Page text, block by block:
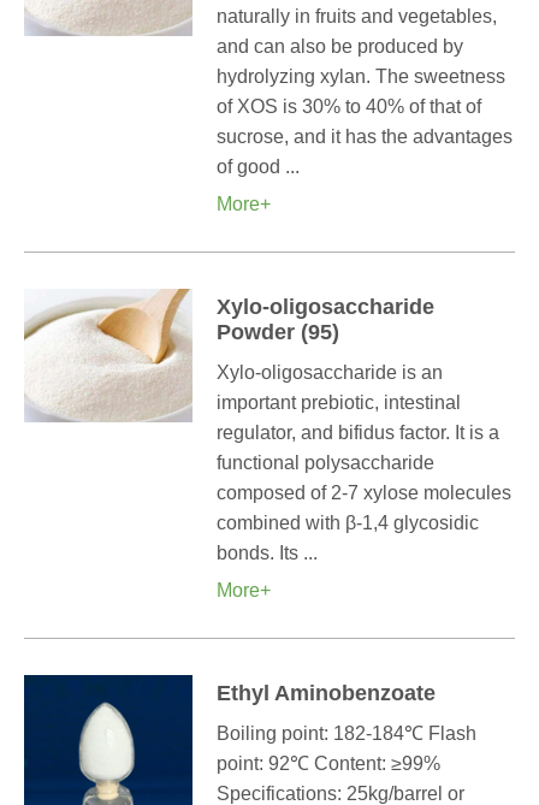
naturally in fruits and vegetables,
and can also be produced by
hydrolyzing xylan. The sweetness
of XOS is 30% to 40% of that of
sucrose, and it has the advantages
of good ...
More+
Xylo-oligosaccharide
Powder (95)
Xylo-oligosaccharide is an
important prebiotic, intestinal
regulator, and bifidus factor. It is a
functional polysaccharide
composed of 2-7 xylose molecules
combined with β-1,4 glycosidic
bonds. Its ...
More+
Ethyl Aminobenzoate
Boiling point: 182-184℃ Flash
point: 92℃ Content: ≥99%
Specifications: 25kg/barrel or